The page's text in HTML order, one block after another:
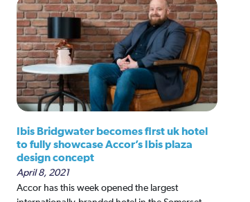
Ibis Bridgwater becomes first uk hotel
to fully showcase Accor’s Ibis plaza
design concept
April 8, 2021
Accor has this week opened the largest